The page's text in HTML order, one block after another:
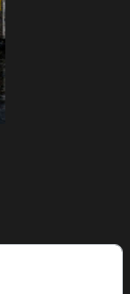
be left